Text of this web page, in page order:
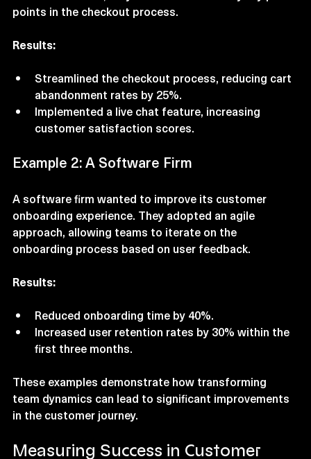
customer service, they were able to identify key pain
Streamlined the checkout process, reducing cart
abandonment rates by 25%.
Implemented a live chat feature, increasing
A software firm wanted to improve its customer
onboarding experience. They adopted an agile
approach, allowing teams to iterate on the
Reduced onboarding time by 40%.
Increased user retention rates by 30% within the
These examples demonstrate how transforming
team dynamics can lead to significant improvements